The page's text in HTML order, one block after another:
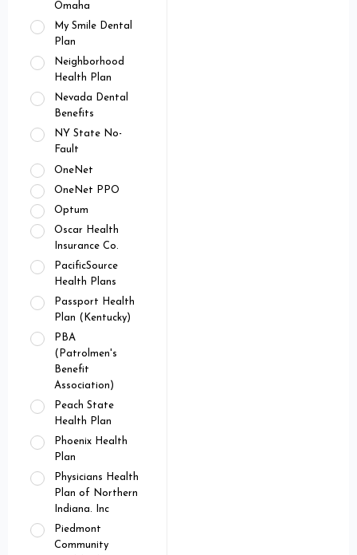
Omaha
My Smile Dental
Plan
Neighborhood
Health Plan
Nevada Dental
Benefits
NY State No-
Fault
OneNet
OneNet PPO
Optum
Oscar Health
Insurance Co.
PacificSource
Health Plans
Passport Health
Plan (Kentucky)
PBA
(Patrolmen's
Benefit
Association)
Peach State
Health Plan
Phoenix Health
Plan
Physicians Health
Plan of Northern
Indiana. Inc
Piedmont
Community